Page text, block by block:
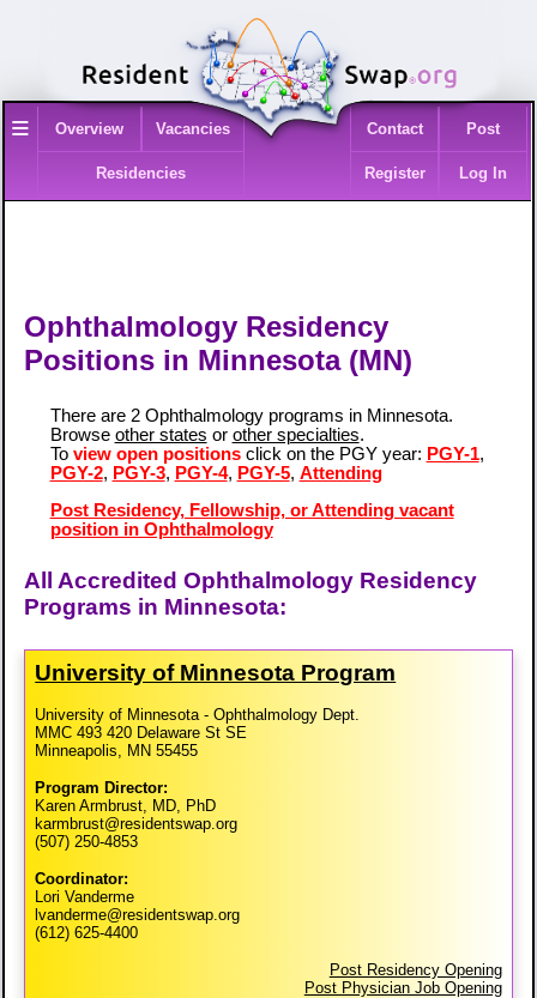
≡ Overview Vacancies
Residencies
Contact Post
Register Log In
Ophthalmology Residency
Positions in Minnesota (MN)
There are 2 Ophthalmology programs in Minnesota.
Browse other states or other specialties.
To view open positionsclick on the PGY year: PGY-1,
PGY-2, PGY-3, PGY-4, PGY-5, Attending
Post Residency, Fellowship, or Attending vacant
position in Ophthalmology
All Accredited Ophthalmology Residency
Programs in Minnesota:
University of Minnesota Program
University of Minnesota - Ophthalmology Dept.
MMC 493 420 Delaware St SE
Minneapolis, MN 55455
Program Director:
Karen Armbrust, MD, PhD
karmbrust@residentswap.org
(507) 250-4853
Coordinator:
Lori Vanderme
lvanderme@residentswap.org
(612) 625-4400
Post Residency Opening
Post Physician Job Opening